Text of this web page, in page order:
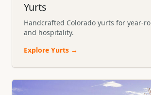
Yurts
Handcrafted Colorado yurts for year-
and hospitality.
Explore Yurts →